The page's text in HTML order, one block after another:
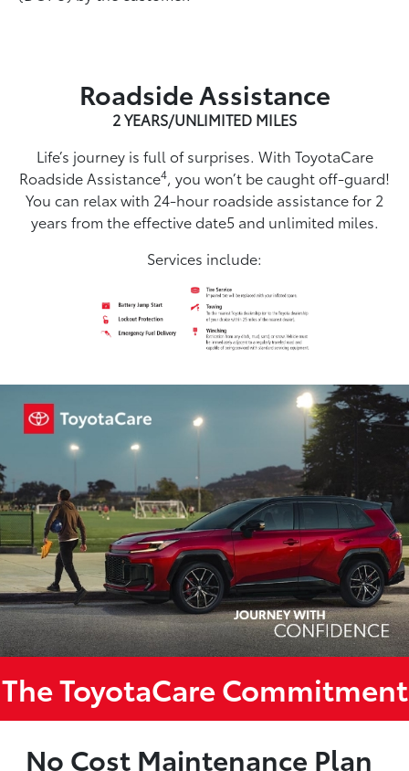
Roadside Assistance
2 YEARS/UNLIMITED MILES
Life’s journey is full of surprises. With ToyotaCare
Roadside Assistance4, you won’t be caught off-guard!
You can relax with 24-hour roadside assistance for 2
years from the effective date5 and unlimited miles.
Services include:
The ToyotaCare Commitment
No Cost Maintenance Plan